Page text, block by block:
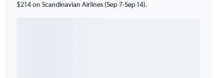
$214 on Scandinavian Airlines (Sep 7-Sep 14).